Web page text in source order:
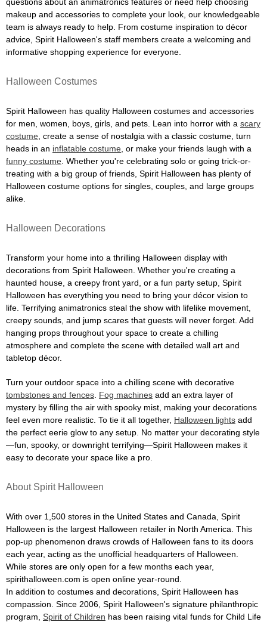
makeup and accessories to complete your look, our knowledgeable
team is always ready to help. From costume inspiration to décor
advice, Spirit Halloween's staff members create a welcoming and
informative shopping experience for everyone.
Halloween Costumes
Spirit Halloween has quality Halloween costumes and accessories
for men, women, boys, girls, and pets. Lean into horror with a scary
costume , create a sense of nostalgia with a classic costume, turn
heads in an inflatable costume , or make your friends laugh with a
funny costume . Whether you're celebrating solo or going trick-or-
treating with a big group of friends, Spirit Halloween has plenty of
Halloween costume options for singles, couples, and large groups
alike.
Halloween Decorations
Transform your home into a thrilling Halloween display with
decorations from Spirit Halloween. Whether you're creating a
haunted house, a creepy front yard, or a fun party setup, Spirit
Halloween has everything you need to bring your décor vision to
life. Terrifying animatronics steal the show with lifelike movement,
creepy sounds, and jump scares that guests will never forget. Add
hanging props throughout your space to create a chilling
atmosphere and complete the scene with detailed wall art and
tabletop décor.
Turn your outdoor space into a chilling scene with decorative
tombstones and fences Fog machines add an extra layer of
mystery by filling the air with spooky mist, making your decorations
feel even more realistic. To tie it all together, Halloween lights add
the perfect eerie glow to any setup. No matter your decorating style
—fun, spooky, or downright terrifying—Spirit Halloween makes it
easy to decorate your space like a pro.
About Spirit Halloween
With over 1,500 stores in the United States and Canada, Spirit
Halloween is the largest Halloween retailer in North America. This
pop-up phenomenon draws crowds of Halloween fans to its doors
each year, acting as the unofficial headquarters of Halloween.
While stores are only open for a few months each year,
spirithalloween.com is open online year-round.
In addition to costumes and decorations, Spirit Halloween has
compassion. Since 2006, Spirit Halloween's signature philanthropic
program, Spirit of Children has been raising vital funds for Child Life